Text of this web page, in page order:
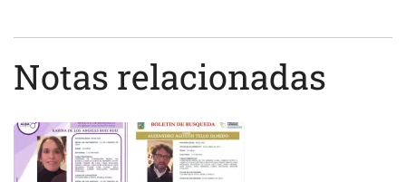
Notas relacionadas